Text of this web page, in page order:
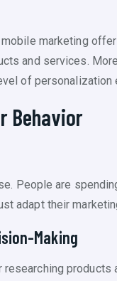
marketing
and services.
of
Behavior
People are
adapt their
Making